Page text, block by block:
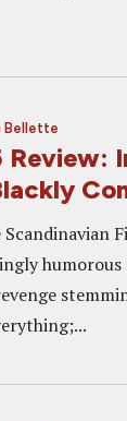
Bellette
humorous